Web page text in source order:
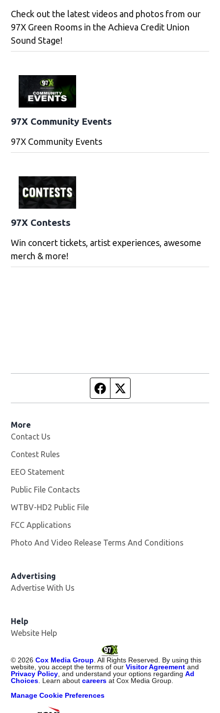
Check out the latest videos and photos from our
97X Green Rooms in the Achieva Credit Union
Sound Stage!
97X Community Events
97X Community Events
97X Contests
Win concert tickets, artist experiences, awesome
merch & more!
Facebook page
More
Contact Us
Contest Rules
EEO Statement
Public File Contacts
WTBV-HD2 Public File
FCC Applications
Photo And Video Release Terms And Conditions
Advertising
Advertise With Us
Help
Website Help
© 2026 Cox Media Group . All Rights Reserved. By using this
website, you accept the terms of ourVisitor Agreement and
Privacy Policy , and understand your options regardingAd
Choices . Learn aboutcareers at Cox Media Group.
Manage Cookie Preferences